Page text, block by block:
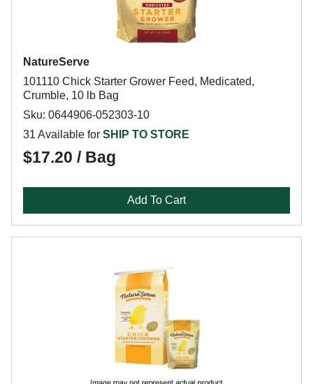
NatureServe
101110 Chick Starter Grower Feed, Medicated,
Crumble, 10 lb Bag
Sku: 0644906-052303-10
31 Available for SHIP TO STORE
$17.20 / Bag
Add To Cart